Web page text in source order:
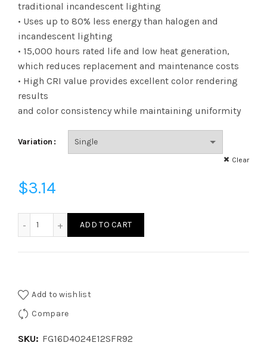
$3.14
$144.89
traditional incandescent lighting
• Uses up to 80% less energy than halogen and
incandescent lighting
• 15,000 hours rated life and low heat generation,
which reduces replacement and maintenance costs
• High CRI value provides excellent color rendering
results
and color consistency while maintaining uniformity
Variation
Clear
$3.14
ADD TO CART
Add to wishlist
Compare
SKU: FG16D4024E12SFR92